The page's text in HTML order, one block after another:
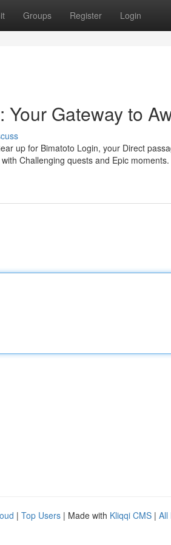
Groups Register Login
Gateway to
up for Bimatoto Login, your Direct
Challenging quests and Epic moments.
| Top Users | Made with Kliqqi CMS | All